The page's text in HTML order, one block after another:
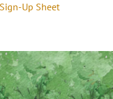
Up Sheet